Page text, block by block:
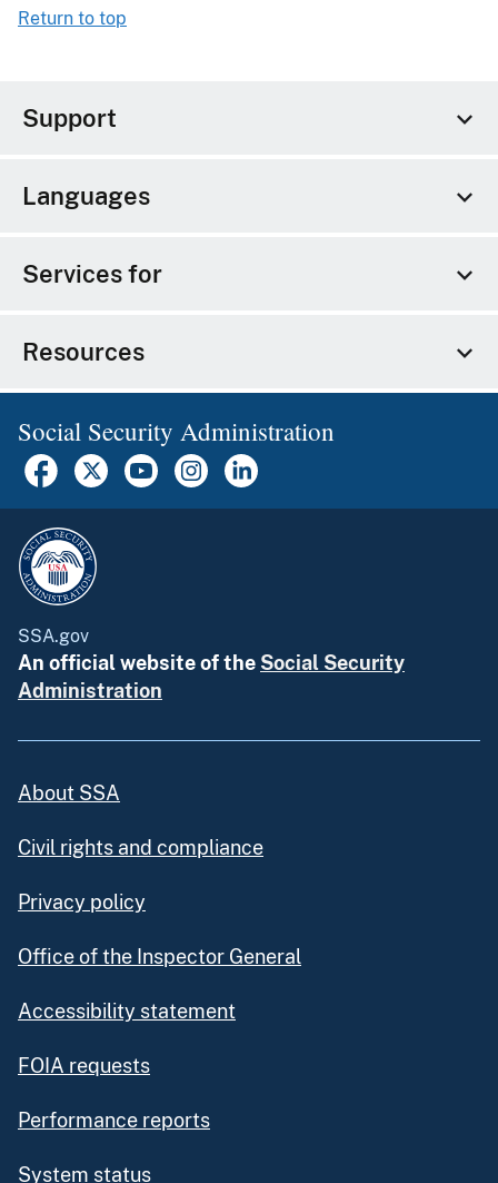
Return to top
Support
Languages
Services for
Resources
Social Security Administration
SSA.gov
An official website of the Social Security
Administration
About SSA
Civil rights and compliance
Privacy policy
Office of the Inspector General
Accessibility statement
FOIA requests
Performance reports
System status